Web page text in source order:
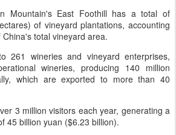
Mountain's East Foothill has a total of
of vineyard plantations, accounting
total vineyard area.
261 wineries and vineyard enterprises,
wineries, producing 140 million
which are exported to more than 40
3 million visitors each year, generating a
45 billion yuan ($6.23 billion).